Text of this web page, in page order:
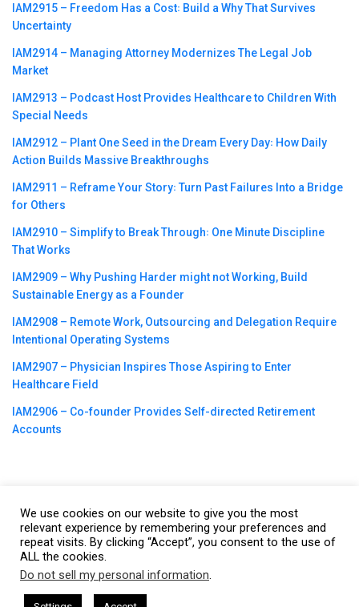
IAM2915 – Freedom Has a Cost꞉ Build a Why That Survives
Uncertainty
IAM2914 – Managing Attorney Modernizes The Legal Job
Market
IAM2913 – Podcast Host Provides Healthcare to Children With
Special Needs
IAM2912 – Plant One Seed in the Dream Every Day꞉ How Daily
Action Builds Massive Breakthroughs
IAM2911 – Reframe Your Story꞉ Turn Past Failures Into a Bridge
for Others
IAM2910 – Simplify to Break Through꞉ One Minute Discipline
That Works
IAM2909 – Why Pushing Harder might not Working, Build
Sustainable Energy as a Founder
IAM2908 – Remote Work, Outsourcing and Delegation Require
Intentional Operating Systems
IAM2907 – Physician Inspires Those Aspiring to Enter
Healthcare Field
IAM2906 – Co-founder Provides Self-directed Retirement
Accounts
©2023CBNation| Powered byCEO Blog Nation&Blue16 Media
|Terms of Service|Privacy Policy |Affiliate Disclaimer |Website
We use cookies on our website to give you the most
relevant experience by remembering your preferences and
repeat visits. By clicking “Accept”, you consent to the use of
ALL the cookies.
Do not sell my personal information.
Harkless CEO Podcasts Hosted by Gresham Harkless
This website uses cookies. By continuing to use this website you are
giving consent to cookies being used. Visit our